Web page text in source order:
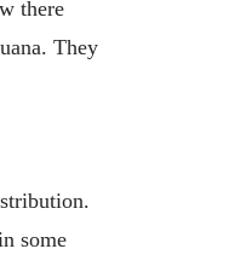
there
They
some